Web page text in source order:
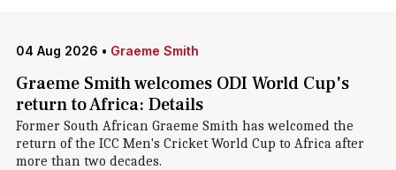
04 Aug 2026 • Graeme Smith
Graeme Smith welcomes ODI World Cup's
return to Africa: Details
Former South African Graeme Smith has welcomed the
return of the ICC Men's Cricket World Cup to Africa after
more than two decades.